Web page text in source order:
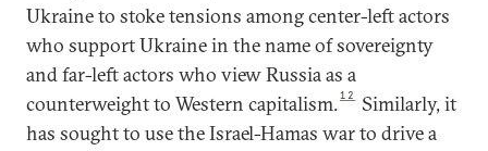
Ukraine to stoke tensions among center-left actors
who support Ukraine in the name of sovereignty
and far-left actors who view Russia as a
counterweight to Western capitalism.12
Similarly, it
has sought to use the Israel-Hamas war to drive a